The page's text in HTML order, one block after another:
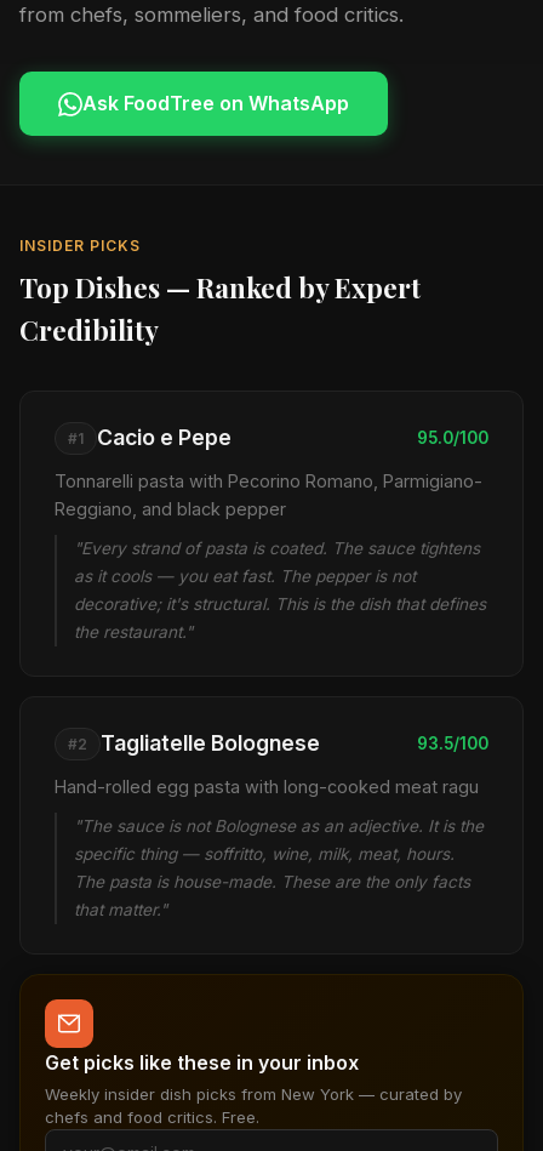
from chefs, sommeliers, and food critics.
Ask FoodTree on WhatsApp
INSIDER PICKS
Top Dishes — Ranked by Expert
Credibility
#1 Cacio e Pepe 95.0/100
Tonnarelli pasta with Pecorino Romano, Parmigiano-
Reggiano, and black pepper
"Every strand of pasta is coated. The sauce tightens
as it cools — you eat fast. The pepper is not
decorative; it's structural. This is the dish that defines
the restaurant."
#2 Tagliatelle Bolognese 93.5/100
Hand-rolled egg pasta with long-cooked meat ragu
"The sauce is not Bolognese as an adjective. It is the
specific thing — soffritto, wine, milk, meat, hours.
The pasta is house-made. These are the only facts
that matter."
Get picks like these in your inbox
Weekly insider dish picks from New York — curated by
chefs and food critics. Free.